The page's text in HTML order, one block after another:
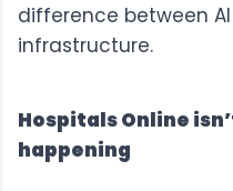
difference between
infrastructure.
Hospitals Online
happening